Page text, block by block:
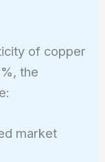
of copper
the
market